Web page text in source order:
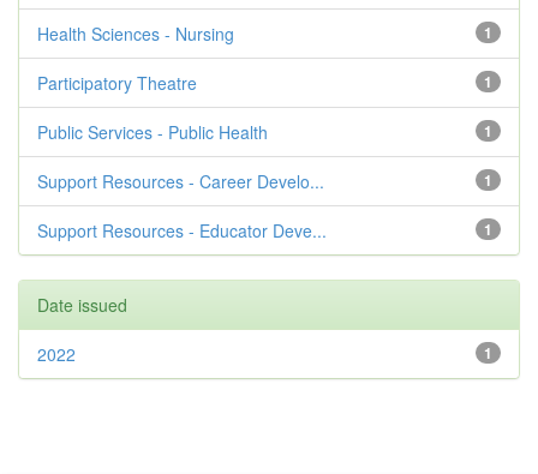
1
Health Sciences - Nursing
1
Participatory Theatre
1
Public Services - Public Health
1
Support Resources - Career Develo...
1
Support Resources - Educator Deve...
Date issued
1
2022